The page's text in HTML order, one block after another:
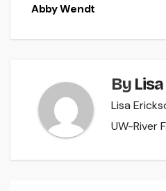
Abby Wendt
By
Lisa
UW-River